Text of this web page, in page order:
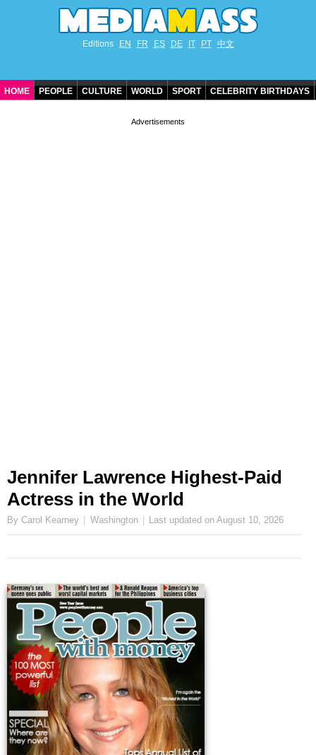
Editions EN FR ES DE IT PT 中文
HOME PEOPLE CULTURE WORLD SPORT CELEBRITY BIRTHDAYS
Jennifer Lawrence Highest-Paid
Actress in the World
By Carol Kearney Washington Last updated onAugust 10, 2026